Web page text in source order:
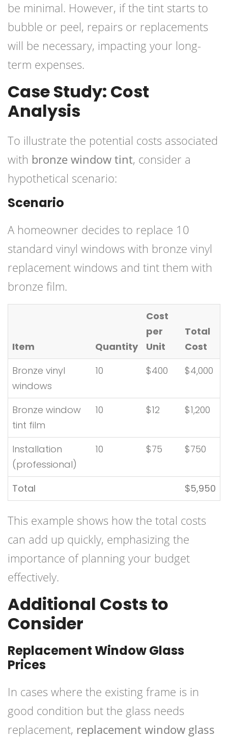
be minimal. However, if the tint starts to
bubble or peel, repairs or replacements
will be necessary, impacting your long-
term expenses.
Case Study: Cost
Analysis
To illustrate the potential costs associated
with bronze window tint, consider a
hypothetical scenario:
Scenario
A homeowner decides to replace 10
standard vinyl windows with bronze vinyl
replacement windows and tint them with
bronze film.
Item Quantity
Cost
per
Unit
Total
Cost
Bronze vinyl
windows
10 $400 $4,000
Bronze window
tint film
10 $12 $1,200
Installation
(professional)
10 $75 $750
Total $5,950
This example shows how the total costs
can add up quickly, emphasizing the
importance of planning your budget
effectively.
Additional Costs to
Consider
Replacement Window Glass
Prices
In cases where the existing frame is in
good condition but the glass needs
replacement, replacement window glass